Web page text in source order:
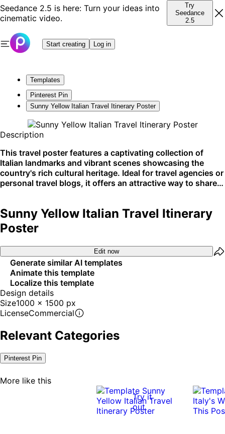
Seedance 2.5 is here: Turn your ideas into
cinematic video.
Try
Seedance
2.5
Start creating Log in
Templates
Pinterest Pin
Sunny Yellow Italian Travel Itinerary Poster
Description
This travel poster features a captivating collection of
Italian landmarks and vibrant scenes showcasing the
country's rich cultural heritage. Ideal for travel agencies or
personal travel blogs, it offers an attractive way to share
Sunny Yellow Italian Travel Itinerary
Poster
Edit now
Generate similar AI templates
Animate this template
Localize this template
Design details
Size1000 x 1500 px
LicenseCommercial
Relevant Categories
Pinterest Pin
More like this
Try it
out